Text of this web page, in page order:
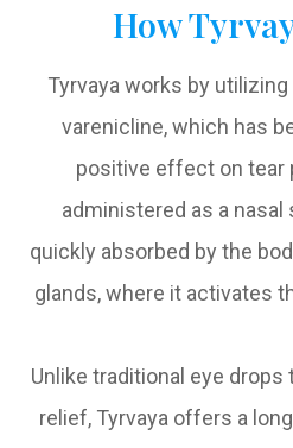
How
Tyrvaya works by
varenicline, which has
positive effect on tear
administered as a nasal
quickly absorbed by the
glands, where it activates
Unlike traditional eye
relief, Tyrvaya offers a